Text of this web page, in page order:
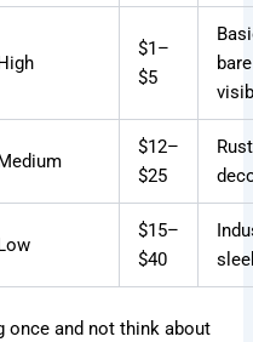
$1–
$5
$12–
$25
$15–
$40
once and not think about